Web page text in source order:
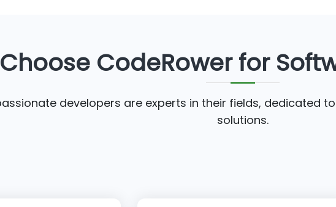
CodeRower for
developers are experts in their fields, dedicated
solutions.